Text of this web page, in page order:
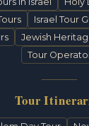
Israel Tour
Jewish
Tour
Tour